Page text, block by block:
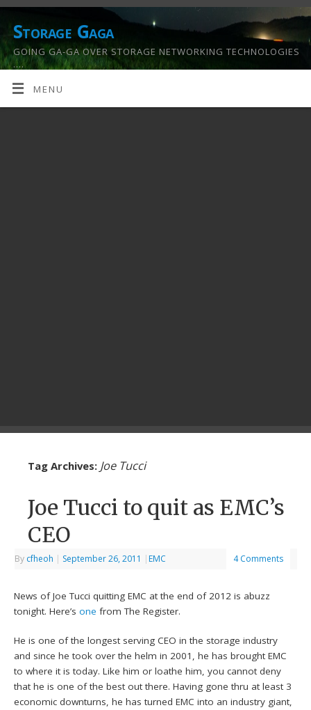
Storage Gaga
GOING GA-GA OVER STORAGE NETWORKING TECHNOLOGIES
….
MENU
Tag Archives: Joe Tucci
Joe Tucci to quit as EMC’s
CEO
By cfheoh | September 26, 2011 | EMC 4 Comments
News of Joe Tucci quitting EMC at the end of 2012 is abuzz
tonight. Here’sone from The Register.
He is one of the longest serving CEO in the storage industry
and since he took over the helm in 2001, he has brought EMC
to where it is today. Like him or loathe him, you cannot deny
that he is one of the best out there. Having gone thru at least 3
economic downturns, he has turned EMC into an industry giant,